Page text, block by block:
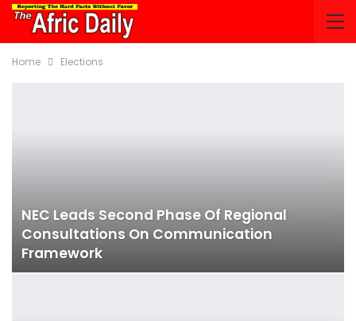
Home Elections
NEC Leads Second Phase Of Regional
Consultations On Communication
Framework